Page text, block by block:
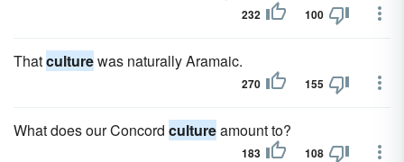
232 100
Thatculturewas naturally Aramaic.
270 155
What does our Concord cultureamount to?
183 108